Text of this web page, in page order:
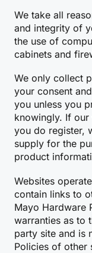
We take all
and integrity of
the use of
cabinets and
We only collect
your consent
you unless you
knowingly. If our
you do register,
supply for the
product
Websites
contain links to
Mayo Hardware
warranties as to
party site and is
Policies of other